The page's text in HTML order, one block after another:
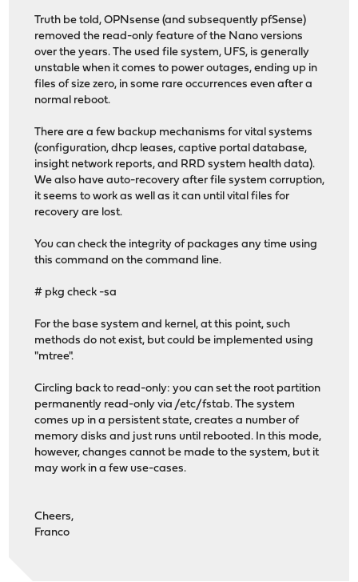
Truth be told, OPNsense (and subsequently pfSense)
removed the read-only feature of the Nano versions
over the years. The used file system, UFS, is generally
unstable when it comes to power outages, ending up in
files of size zero, in some rare occurrences even after a
normal reboot.
There are a few backup mechanisms for vital systems
(configuration, dhcp leases, captive portal database,
insight network reports, and RRD system health data).
We also have auto-recovery after file system corruption,
it seems to work as well as it can until vital files for
recovery are lost.
You can check the integrity of packages any time using
this command on the command line.
# pkg check -sa
For the base system and kernel, at this point, such
methods do not exist, but could be implemented using
"mtree".
Circling back to read-only: you can set the root partition
permanently read-only via /etc/fstab. The system
comes up in a persistent state, creates a number of
memory disks and just runs until rebooted. In this mode,
however, changes cannot be made to the system, but it
may work in a few use-cases.
Cheers,
Franco